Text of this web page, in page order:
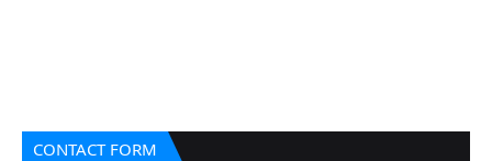
CONTACT FORM